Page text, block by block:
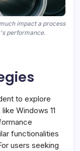
impact a process
performance.
to explore
Windows 11
functionalities
users seeking